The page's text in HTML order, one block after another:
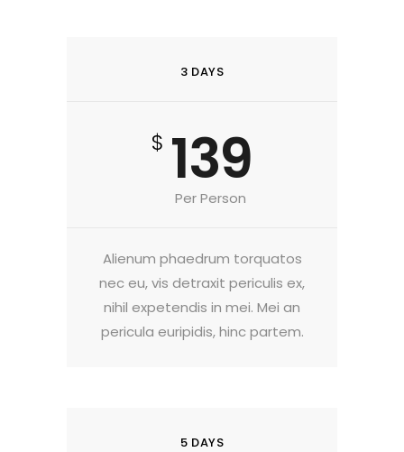
3 DAYS
$ 139
Per Person
Alienum phaedrum torquatos
nec eu, vis detraxit periculis ex,
nihil expetendis in mei. Mei an
pericula euripidis, hinc partem.
5 DAYS